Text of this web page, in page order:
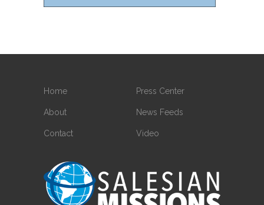
Home
About
Contact
Press Center
News Feeds
Video